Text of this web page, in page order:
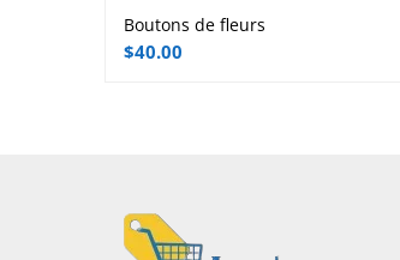
Add to cart
o
Boutons de fleurs
$40.00